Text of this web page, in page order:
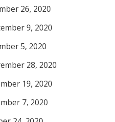
26, 2020
9, 2020
5, 2020
28, 2020
19, 2020
7, 2020